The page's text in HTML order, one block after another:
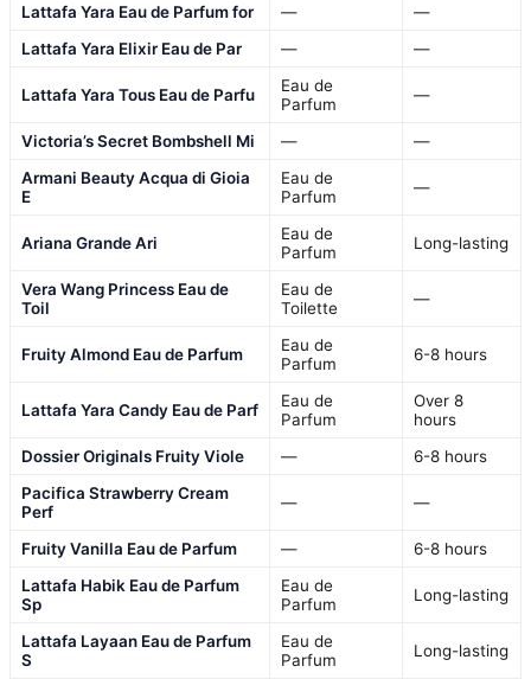
Lattafa Yara Eau de Parfum for
—
—
Lattafa Yara Elixir Eau de Par
— —
Lattafa Yara Tous Eau de Parfu
Eau de
Parfum
—
Victoria’s Secret Bombshell Mi —
—
Armani Beauty Acqua di Gioia
E
Eau de
Parfum
—
Ariana Grande Ari
Eau de
Parfum
Long-lasting
Vera Wang Princess Eau de
Toil
Eau de
Toilette
—
Fruity Almond Eau de Parfum
Eau de
Parfum
6-8 hours
Lattafa Yara Candy Eau de Parf
Eau de
Parfum
Over 8
hours
Dossier Originals Fruity Viole
—
6-8 hours
Pacifica Strawberry Cream
Perf
— —
Fruity Vanilla Eau de Parfum —
6-8 hours
Lattafa Habik Eau de Parfum
Sp
Eau de
Parfum
Long-lasting
Lattafa Layaan Eau de Parfum
S
Eau de
Parfum
Long-lasting